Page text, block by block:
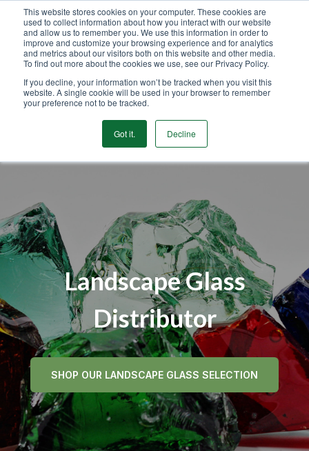
This website stores cookies on your computer. These cookies are
used to collect information about how you interact with our website
and allow us to remember you. We use this information in order to
improve and customize your browsing experience and for analytics
and metrics about our visitors both on this website and other media.
To find out more about the cookies we use, see our Privacy Policy.
If you decline, your information won’t be tracked when you visit this
website. A single cookie will be used in your browser to remember
your preference not to be tracked.
Got it. Decline
GET STARTED
Landscape Glass
Distributor
SHOP OUR LANDSCAPE GLASS SELECTION